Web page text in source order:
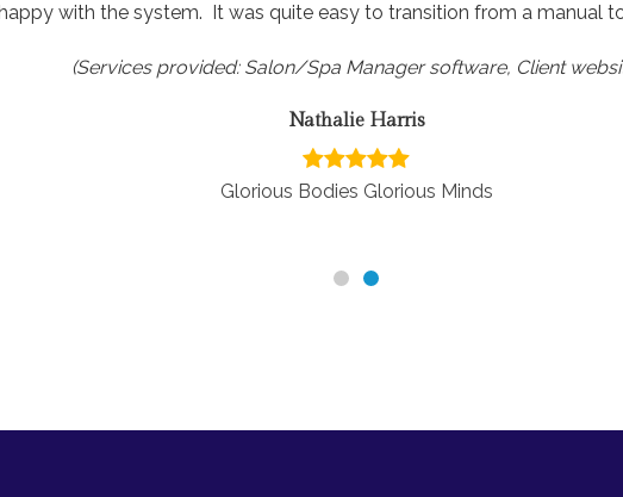
with the system. It was quite easy to transition from a manual
(Services provided: Salon/Spa Manager software, Client
Nathalie Harris
Glorious Bodies Glorious Minds